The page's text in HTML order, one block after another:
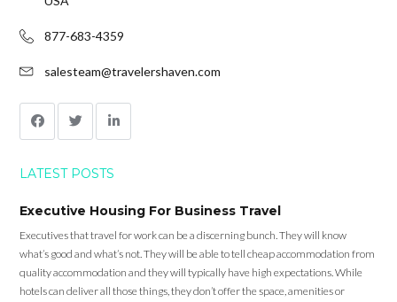
877-683-4359
salesteam@travelershaven.com
LATEST POSTS
Executive Housing For Business Travel
Executives that travel for work can be a discerning bunch. They will know
what’s good and what’s not. They will be able to tell cheap accommodation from
quality accommodation and they will typically have high expectations. While
hotels can deliver all those things, they don’t offer the space, amenities or